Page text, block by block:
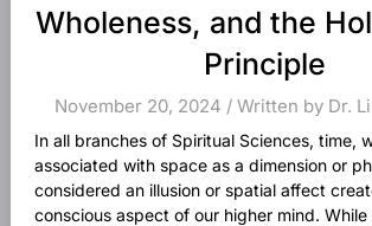
Wholeness, and the
Principle
November 20, 2024 / Written by Dr.
In all branches of Spiritual Sciences, time,
associated with space as a dimension or
considered an illusion or spatial affect
conscious aspect of our higher mind.